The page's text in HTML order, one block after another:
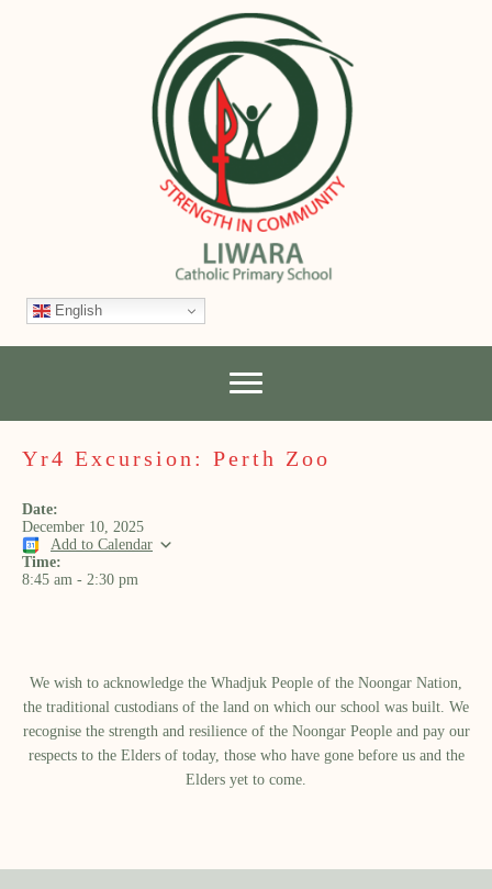
English
Yr4 Excursion: Perth Zoo
Date:
December 10, 2025
Add to Calendar
Time:
8:45 am - 2:30 pm
We wish to acknowledge the Whadjuk People of the Noongar Nation,
the traditional custodians of the land on which our school was built.​ We
recognise the strength and resilience of the Noongar People and pay our
respects to the Elders of today, those who have gone before us and the
Elders yet to come.